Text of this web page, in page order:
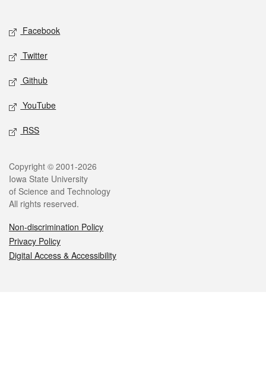
Social media
Facebook
Twitter
Github
YouTube
RSS
Legal
Copyright © 2001-2026
Iowa State University
of Science and Technology
All rights reserved.
Non-discrimination Policy
Privacy Policy
Digital Access & Accessibility